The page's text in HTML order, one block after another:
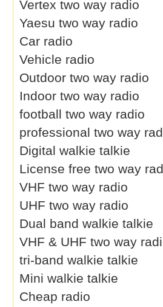
Vertex two way radio
Yaesu two way radio
Car radio
Vehicle radio
Outdoor two way radio
Indoor two way radio
football two way radio
professional two way
Digital walkie talkie
License free two way
VHF two way radio
UHF two way radio
Dual band walkie talkie
VHF & UHF two way
tri-band walkie talkie
Mini walkie talkie
Cheap radio